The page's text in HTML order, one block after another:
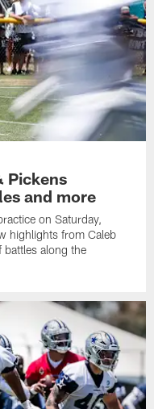
Pickens
and more
on Saturday,
highlights from Caleb
battles along the